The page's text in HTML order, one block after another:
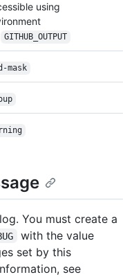
using
GITHUB_OUTPUT
mask
You must create a
with the value
set by this
see